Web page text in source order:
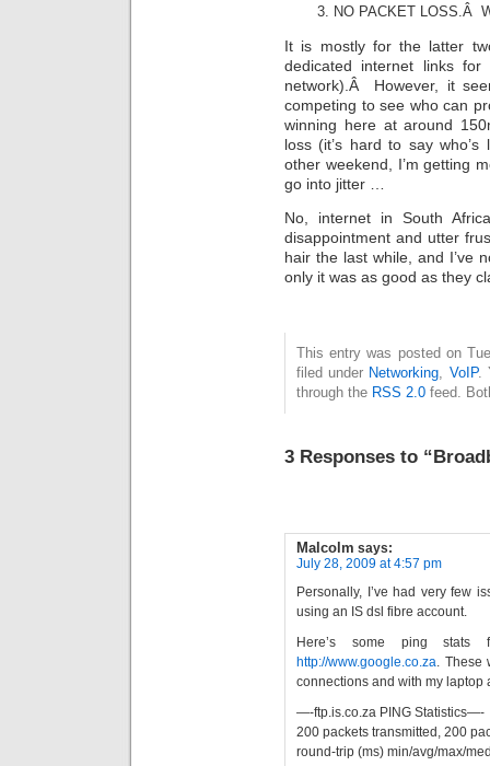
NO PACKET LOSS.Â
It is mostly for the latter
dedicated internet links
network).Â However, it
competing to see who can
winning here at around
loss (it’s hard to say
other weekend, I’m getting
go into jitter …
No, internet in South
disappointment and utter
hair the last while, and I’ve
only it was as good as they
This entry was posted on
filed under Networking, VoIP.
through the RSS 2.0 feed.
3 Responses to
Malcolm says:
July 28, 2009 at 4:57 pm
Personally, I’ve had very few
using an IS dsl fibre account.
Here’s some ping
http://www.google.co.za. These
connections and with my laptop
—-ftp.is.co.za PING Statistics—-
200 packets transmitted, 200
round-trip (ms) min/avg/max/